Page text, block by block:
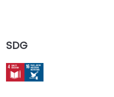
SDG